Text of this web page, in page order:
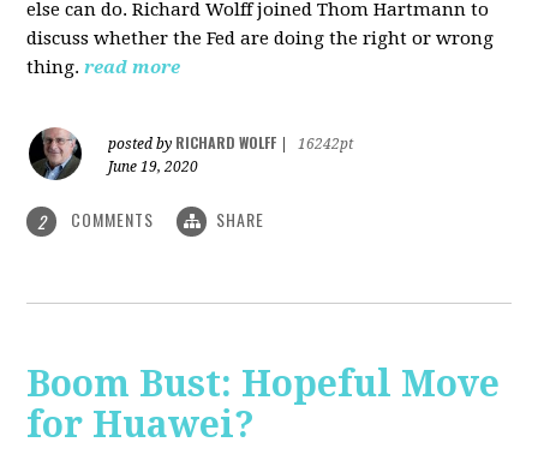
else can do. Richard Wolff joined Thom Hartmann to
discuss whether the Fed are doing the right or wrong
thing.read more
posted by RICHARD WOLFF
16242pt
June 19, 2020
2 COMMENTS SHARE
Boom Bust: Hopeful Move
for Huawei?